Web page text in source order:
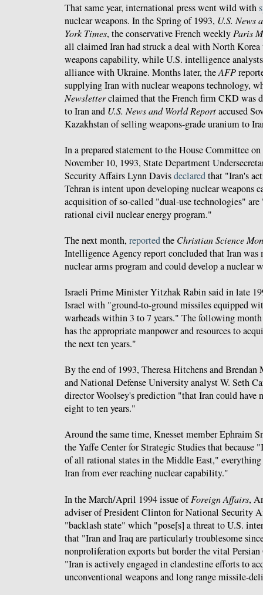
That same year, international press went wild with
nuclear weapons. In the Spring of 1993, U.S. News
York Times, the conservative French weekly Paris
all claimed Iran had struck a deal with North Korea
weapons capability, while U.S. intelligence
alliance with Ukraine. Months later, theAFP
supplying Iran with nuclear weapons technology,
Newsletterclaimed that the French firm CKD was
to Iran and U.S. News and World Reportaccused
Kazakhstan of selling weapons-grade uranium to
In a prepared statement to the House Committee
November 10, 1993, State Department
Security Affairs Lynn Davisdeclaredthat "Iran's
Tehran is intent upon developing nuclear weapons
acquisition of so-called "dual-use technologies"
rational civil nuclear energy program."
The next month, reportedthe Christian Science
Intelligence Agency report concluded that Iran was
nuclear arms program and could develop a nuclear
Israeli Prime Minister Yitzhak Rabin said in late
Israel with "ground-to-ground missiles equipped
warheads within 3 to 7 years." The following
has the appropriate manpower and resources to
the next ten years."
By the end of 1993, Theresa Hitchens and
and National Defense University analyst W. Seth
director Woolsey's prediction "that Iran could have
eight to ten years."
Around the same time, Knesset member Ephraim
the Yaffe Center for Strategic Studies that because
of all rational states in the Middle East,"
Iran from ever reaching nuclear capability."
In the March/April 1994 issue ofForeign Affairs,
adviser of President Clinton for National Security
"backlash state" which "pose[s] a threat to U.S.
that "Iran and Iraq are particularly troublesome
nonproliferation exports but border the vital
"Iran is actively engaged in clandestine efforts to
unconventional weapons and long range missile-